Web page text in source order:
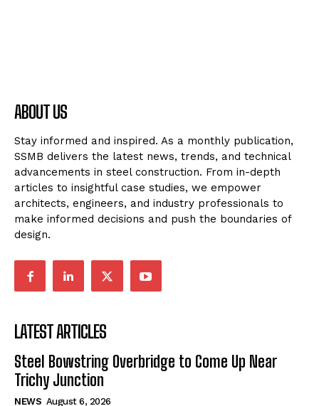
ABOUT US
Stay informed and inspired. As a monthly publication,
SSMB delivers the latest news, trends, and technical
advancements in steel construction. From in-depth
articles to insightful case studies, we empower
architects, engineers, and industry professionals to
make informed decisions and push the boundaries of
design.
LATEST ARTICLES
Steel Bowstring Overbridge to Come Up Near
Trichy Junction
NEWS August 6, 2026